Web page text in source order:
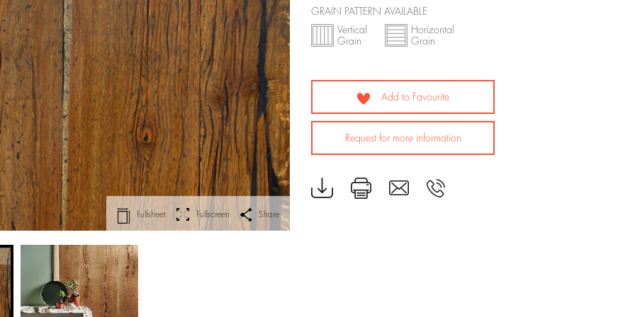
Fullsheet Fullscreen Share
GRAIN PATTERN AVAILABLE
Vertical
Grain
Horizontal
Grain
Add to Favourite
Request for more information